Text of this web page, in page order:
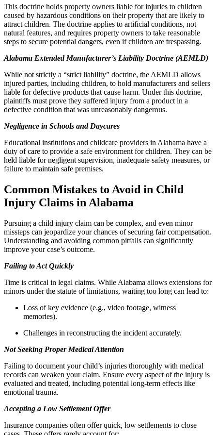
This doctrine holds property owners liable for injuries to children
caused by hazardous conditions on their property that are likely to
attract children. The doctrine applies to artificial conditions, not
natural features, and requires property owners to take reasonable
steps to secure potential dangers, even if children are trespassing.
Alabama Extended Manufacturer’s Liability Doctrine (AEMLD)
While not strictly a “strict liability” doctrine, the AEMLD allows
injured parties, including children, to hold manufacturers and sellers
liable for defective products that cause harm. Under this doctrine,
plaintiffs must prove they suffered injury from a product in a
defective condition that was unreasonably dangerous.
Negligence in Schools and Daycares
Educational institutions and childcare providers in Alabama have a
duty of care to provide a safe environment for children. They can be
held liable for negligent supervision, inadequate safety measures, or
failure to maintain safe premises.
Common Mistakes to Avoid in Child
Injury Claims in Alabama
Pursuing a child injury claim can be complex, and even minor
missteps can jeopardize your chances of securing fair compensation.
Understanding and avoiding common pitfalls can significantly
improve your case’s outcome.
Failing to Act Quickly
Time is critical in legal claims. While Alabama allows extensions for
minors under the statute of limitations, waiting too long can lead to:
Loss of key evidence (e.g., video footage, witness
memories).
Challenges in reconstructing the incident accurately.
Not Seeking Proper Medical Attention
Failing to document your child’s injuries thoroughly with medical
records can weaken your claim. Ensure every aspect of the injury is
evaluated and treated, including potential long-term effects like
emotional trauma.
Accepting a Low Settlement Offer
Insurance companies often offer quick, low settlements to close